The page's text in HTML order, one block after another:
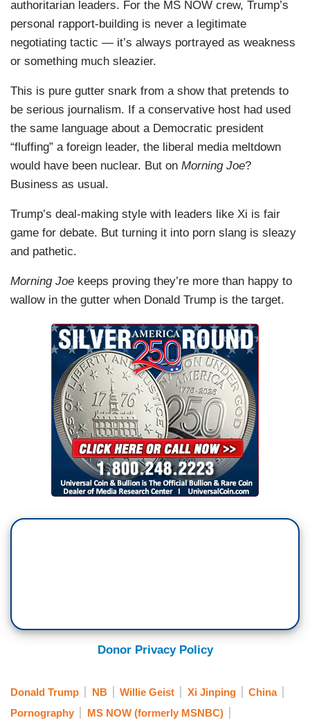
authoritarian leaders. For the MS NOW crew, Trump’s
personal rapport-building is never a legitimate
negotiating tactic — it’s always portrayed as weakness
or something much sleazier.
This is pure gutter snark from a show that pretends to
be serious journalism. If a conservative host had used
the same language about a Democratic president
“fluffing” a foreign leader, the liberal media meltdown
would have been nuclear. But on Morning Joe?
Business as usual.
Trump’s deal-making style with leaders like Xi is fair
game for debate. But turning it into porn slang is sleazy
and pathetic.
Morning Joe keeps proving they’re more than happy to
wallow in the gutter when Donald Trump is the target.
Donor Privacy Policy
Donald Trump NB Willie Geist Xi Jinping
China
Pornography
MS NOW (formerly MSNBC)